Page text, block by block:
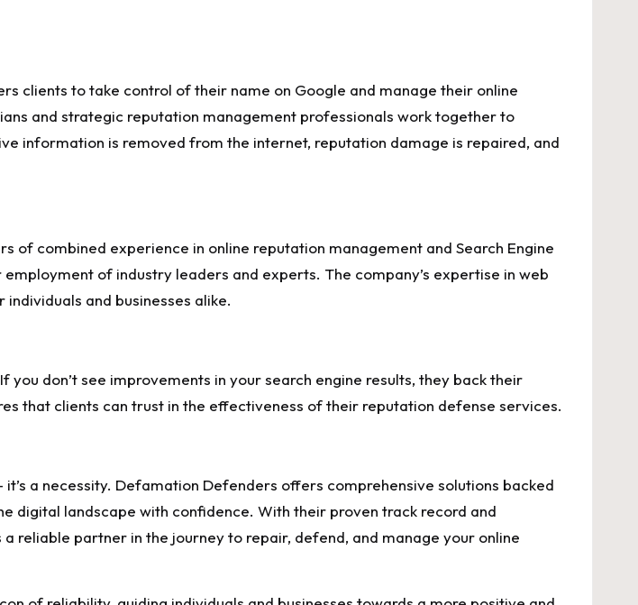
clients to take control of their name on Google and manage their online
and strategic reputation management professionals work together to
information is removed from the internet, reputation damage is repaired, and
combined experience in online reputation management and Search Engine
of industry leaders and experts. The company’s expertise in web
and businesses alike.
don’t see improvements in your search engine results, they back their
that clients can trust in the effectiveness of their reputation defense services.
a necessity. Defamation Defenders offers comprehensive solutions backed
digital landscape with confidence. With their proven track record and
partner in the journey to repair, defend, and manage your online